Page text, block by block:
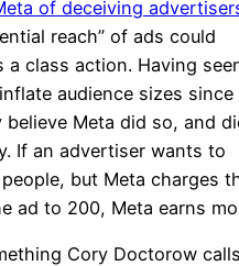
of deceiving
reach” of ads could
a class action. Having
audience sizes since
believe Meta did so, and
If an advertiser wants to
but Meta charges
ad to 200, Meta earns
Cory Doctorow calls